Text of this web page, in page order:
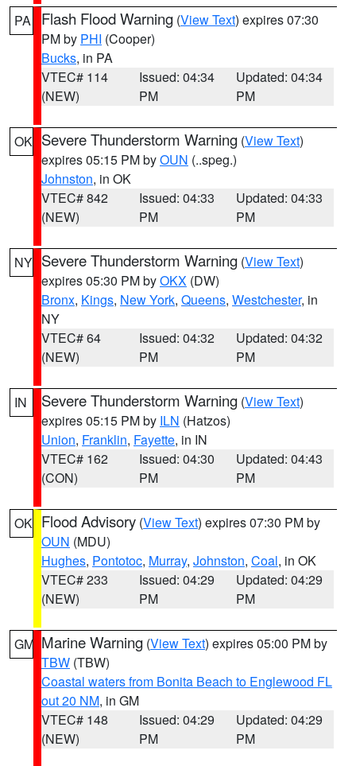
PA Flash Flood Warning (View Text) expires 07:30
PM by PHI (Cooper)
Bucks, in PA
VTEC# 114
(NEW)
Issued: 04:34
PM
Updated: 04:34
PM
OK Severe Thunderstorm Warning (View Text)
expires 05:15 PM byOUN (..speg.)
Johnston, in OK
VTEC# 842
(NEW)
Issued: 04:33
PM
Updated: 04:33
PM
NY Severe Thunderstorm Warning (View Text)
expires 05:30 PM byOKX (DW)
Bronx, Kings, New York, Queens, Westchester, in
NY
VTEC# 64
(NEW)
Issued: 04:32
PM
Updated: 04:32
PM
IN Severe Thunderstorm Warning (View Text)
expires 05:15 PM by ILN (Hatzos)
Union, Franklin, Fayette, in IN
VTEC# 162
(CON)
Issued: 04:30
PM
Updated: 04:43
PM
OK Flood Advisory (View Text) expires 07:30 PM by
OUN (MDU)
Hughes, Pontotoc, Murray, Johnston, Coal, in OK
VTEC# 233
(NEW)
Issued: 04:29
PM
Updated: 04:29
PM
GM Marine Warning (View Text) expires 05:00 PM by
TBW (TBW)
Coastal waters from Bonita Beach to Englewood FL
out 20 NM, in GM
VTEC# 148
(NEW)
Issued: 04:29
PM
Updated: 04:29
PM